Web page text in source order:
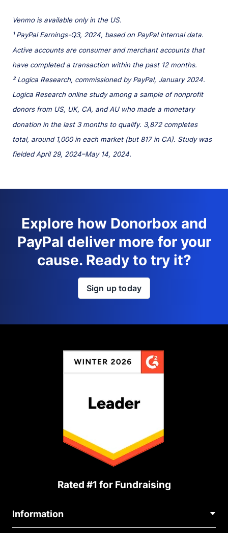
Venmo is available only in the US.
¹ PayPal Earnings-Q3, 2024, based on PayPal internal data.
Active accounts are consumer and merchant accounts that
have completed a transaction within the past 12 months.
² Logica Research, commissioned by PayPal, January 2024.
Logica Research online study among a sample of nonprofit
donors from US, UK, CA, and AU who made a monetary
donation in the last 3 months to qualify. 3,872 completes
total, around 1,000 in each market (but 817 in CA). Study was
fielded April 29, 2024–May 14, 2024.
Explore how Donorbox and
PayPal deliver more for your
cause. Ready to try it?
Sign up today
Rated #1 for Fundraising
Information